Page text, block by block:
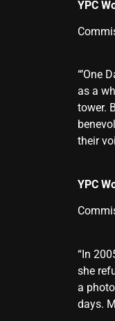
YPC
“’One
as a
tower.
their
YPC
“In
she
a
days.